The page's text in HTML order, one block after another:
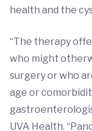
health and the
“The therapy
who might
surgery or who
age or
UVA Health.